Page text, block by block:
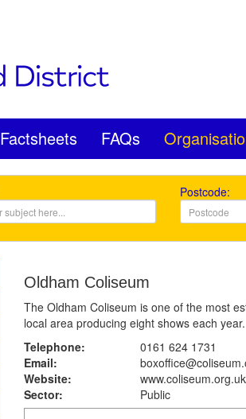
Factsheets FAQs
Postcode:
Oldham Coliseum
The Oldham Coliseum is one of the most
local area producing eight shows each year.
Telephone:
0161 624 1731
Email:
Website:
www.coliseum.org.uk
Sector:
Public